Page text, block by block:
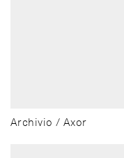
Archivio / Axor